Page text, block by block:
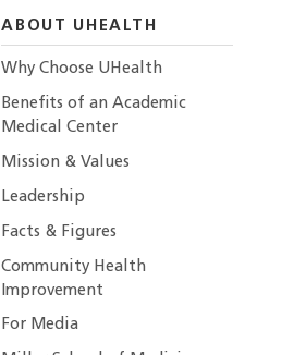
ABOUT UHEALTH
Why Choose UHealth
Benefits of an Academic
Medical Center
Mission & Values
Leadership
Facts & Figures
Community Health
Improvement
For Media